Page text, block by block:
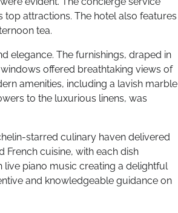
attractions. The hotel also features
tea.
elegance. The furnishings, draped in
offered breathtaking views of
amenities, including a lavish marble
to the luxurious linens, was
starred culinary haven delivered
cuisine, with each dish
piano music creating a delightful
and knowledgeable guidance on